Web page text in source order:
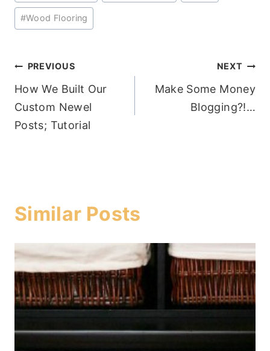
#Wood Flooring
Post
navigation
PREVIOUS
How We Built Our
Custom Newel
Posts; Tutorial
NEXT
Make Some Money
Blogging?!…
Similar Posts